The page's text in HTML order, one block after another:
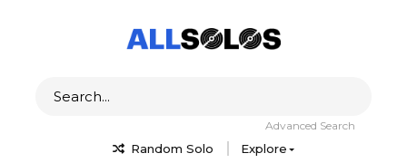
Random Solo Explore
Advanced Search